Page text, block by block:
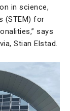
in science,
(STEM) for
says
Stian Elstad.